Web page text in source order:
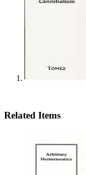
Related Items